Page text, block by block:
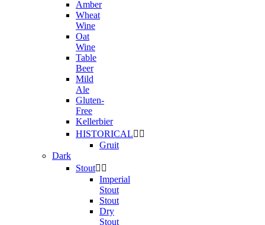
Amber
Wheat
Wine
Oat
Wine
Table
Beer
Mild
Ale
Gluten-
Free
Kellerbier
HISTORICAL 
Gruit
Dark
Stout 
Imperial
Stout
Stout
Dry
Stout